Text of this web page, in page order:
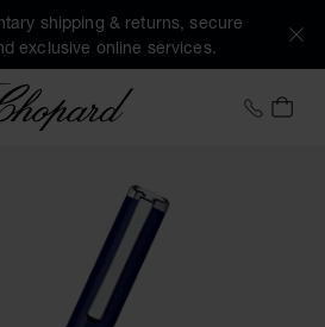
shipping & returns, secure
exclusive online services.
Chopard +41
MY